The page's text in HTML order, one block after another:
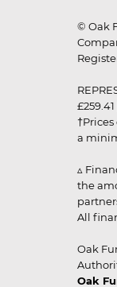
© Oak
a
▵
the
All
Oak
Oak